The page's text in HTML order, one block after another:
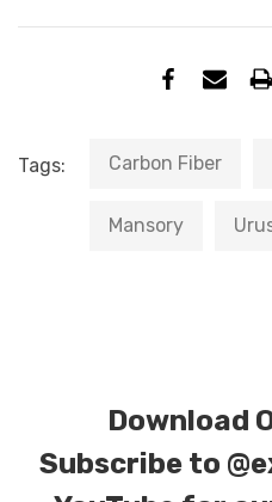
Tags: Carbon Fiber
Mansory
Download
Subscribe to